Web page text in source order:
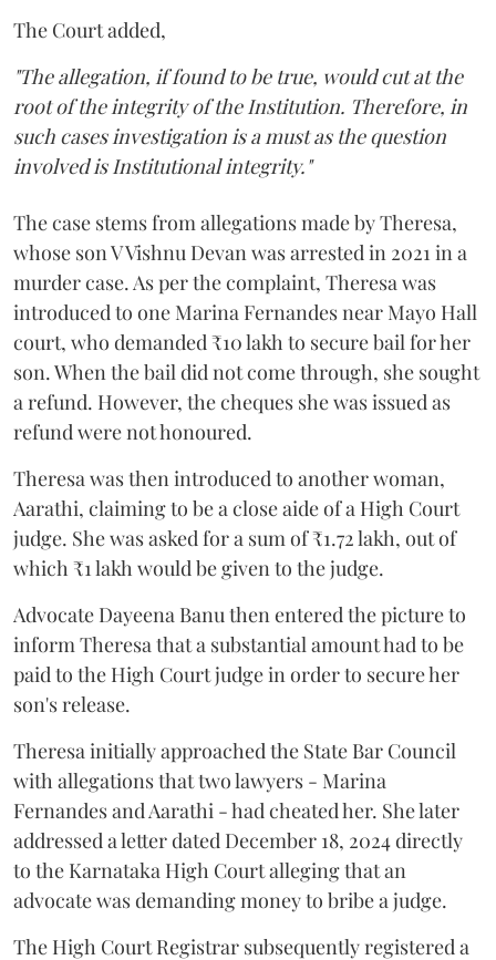
The Court added,
"The allegation, if found to be true, would cut at the
root of the integrity of the Institution. Therefore, in
such cases investigation is a must as the question
involved is Institutional integrity."
The case stems from allegations made by Theresa,
whose son V Vishnu Devan was arrested in 2021 in a
murder case. As per the complaint, Theresa was
introduced to one Marina Fernandes near Mayo Hall
court, who demanded ₹10 lakh to secure bail for her
son. When the bail did not come through, she sought
a refund. However, the cheques she was issued as
refund were not honoured.
Theresa was then introduced to another woman,
Aarathi, claiming to be a close aide of a High Court
judge. She was asked for a sum of ₹1.72 lakh, out of
which ₹1 lakh would be given to the judge.
Advocate Dayeena Banu then entered the picture to
inform Theresa that a substantial amount had to be
paid to the High Court judge in order to secure her
son's release.
Theresa initially approached the State Bar Council
with allegations that two lawyers - Marina
Fernandes and Aarathi - had cheated her. She later
addressed a letter dated December 18, 2024 directly
to the Karnataka High Court alleging that an
advocate was demanding money to bribe a judge.
The High Court Registrar subsequently registered a